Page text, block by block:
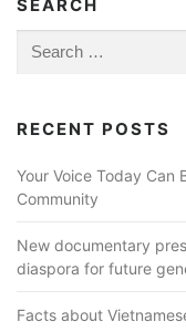
n
a
g
a
t
i
o
n
SEARCH
Search
for:
RECENT POSTS
Your Voice Today Can
Community
New documentary
diaspora for future
Facts about